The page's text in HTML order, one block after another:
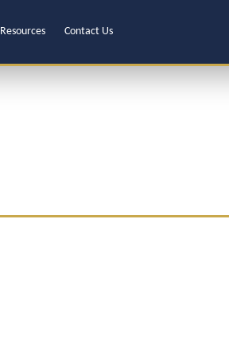
Resources Contact Us